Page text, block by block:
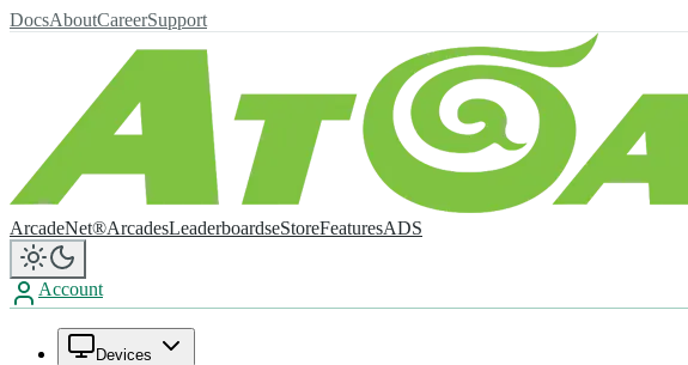
DocsAboutCareerSupport
ArcadeNet®ArcadesLeaderboardseStoreFeaturesADS
Account
Devices